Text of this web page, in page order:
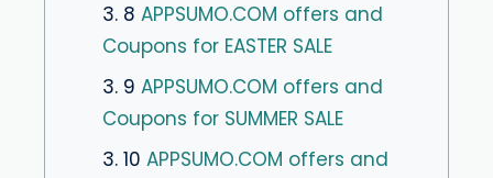
3. 8 APPSUMO.COM offers and
Coupons for EASTER SALE
3. 9 APPSUMO.COM offers and
Coupons for SUMMER SALE
3. 10 APPSUMO.COM offers and